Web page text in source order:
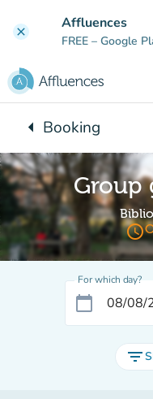
clear Affluences
FREE – Google
arrow_leftBack to:
Booking
Group
access_time
For which day?
calendar_today
filter_list